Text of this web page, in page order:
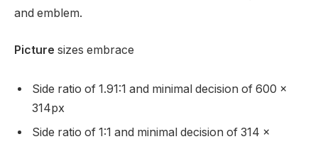
and emblem.
Picture sizes embrace
Side ratio of 1.91:1 and minimal decision of 600 x
314px
Side ratio of 1:1 and minimal decision of 314 x